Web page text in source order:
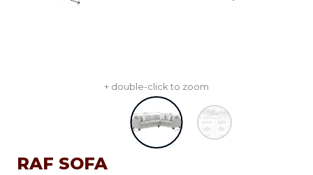
+ double-click to zoom
RAF SOFA